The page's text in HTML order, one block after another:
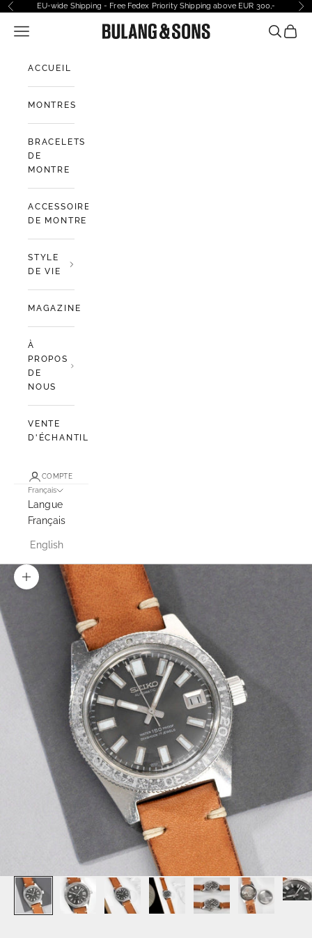
Passer au contenu
PrécédentEU-wide Shipping - Free Fedex Priority Shipping above EUR 300,-
Bulang and Sons EU
Ouvrir la navigation Ouvrir la
Voir
ACCUEIL
MONTRES
BRACELETS
DE
MONTRE
ACCESSOIRES
DE MONTRE
STYLE
DE VIE
MAGAZINE
À
PROPOS
DE
NOUS
VENTE
D'ÉCHANTILLONS
COMPTE
Français
Langue
Français
English
Zoomer sur l'image